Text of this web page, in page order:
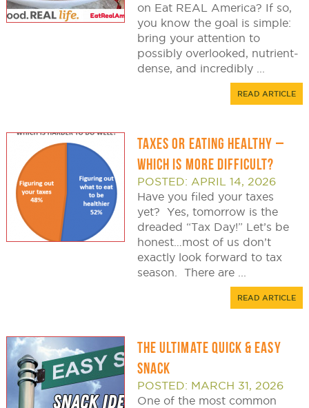
on Eat REAL America? If so,
you know the goal is simple:
bring your attention to
possibly overlooked, nutrient-
dense, and incredibly ...
READ ARTICLE
TAXES OR EATING HEALTHY –
WHICH IS MORE DIFFICULT?
POSTED: APRIL 14, 2026
Have you filed your taxes
yet? Yes, tomorrow is the
dreaded “Tax Day!” Let’s be
honest…most of us don’t
exactly look forward to tax
season. There are ...
READ ARTICLE
THE ULTIMATE QUICK & EASY
SNACK
POSTED: MARCH 31, 2026
One of the most common